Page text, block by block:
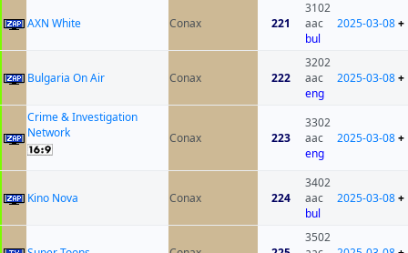
AXN White Conax 221
3102
aac
bul
2025-03-08+
Bulgaria On Air Conax 222
3202
aac
eng
2025-03-08+
Crime & Investigation
Network
Conax 223
3302
aac
eng
2025-03-08+
Kino Nova Conax 224
3402
aac
bul
2025-03-08+
3502